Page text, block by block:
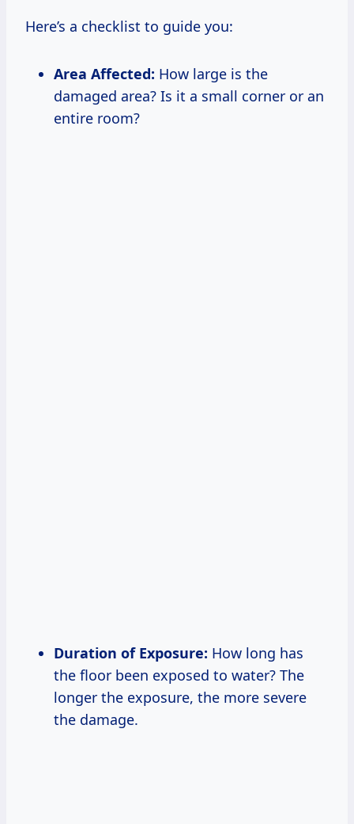
Here’s a checklist to guide you:
Area Affected: How large is the
damaged area? Is it a small corner or an
entire room?
Duration of Exposure: How long has
the floor been exposed to water? The
longer the exposure, the more severe
the damage.